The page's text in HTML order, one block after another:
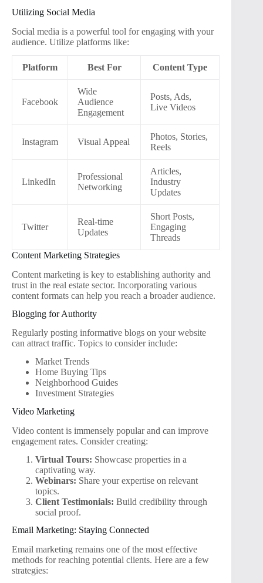
Utilizing Social Media
Social media is a powerful tool for engaging with your
audience. Utilize platforms like:
Platform Best For Content Type
Facebook
Wide
Audience
Engagement
Posts, Ads,
Live Videos
Instagram Visual Appeal
Photos, Stories,
Reels
LinkedIn
Professional
Networking
Articles,
Industry
Updates
Twitter
Real-time
Updates
Short Posts,
Engaging
Threads
Content Marketing Strategies
Content marketing is key to establishing authority and
trust in the real estate sector. Incorporating various
content formats can help you reach a broader audience.
Blogging for Authority
Regularly posting informative blogs on your website
can attract traffic. Topics to consider include:
Market Trends
Home Buying Tips
Neighborhood Guides
Investment Strategies
Video Marketing
Video content is immensely popular and can improve
engagement rates. Consider creating:
Virtual Tours: Showcase properties in a
captivating way.
Webinars: Share your expertise on relevant
topics.
Client Testimonials: Build credibility through
social proof.
Email Marketing: Staying Connected
Email marketing remains one of the most effective
methods for reaching potential clients. Here are a few
strategies: